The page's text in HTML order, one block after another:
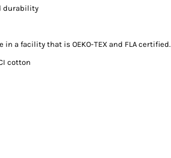
durability
a facility that is OEKO-TEX and FLA certified.
cotton